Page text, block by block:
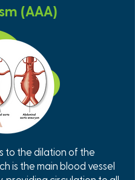
(AAA)
to the dilation of the
is the main blood vessel